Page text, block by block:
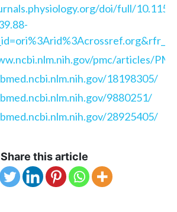
doi/full/
pmc/articles/
18198305/
9880251/
28925405/
Share this article